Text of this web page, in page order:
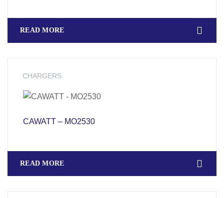
READ MORE
CHARGERS
CAWATT – MO2530
READ MORE